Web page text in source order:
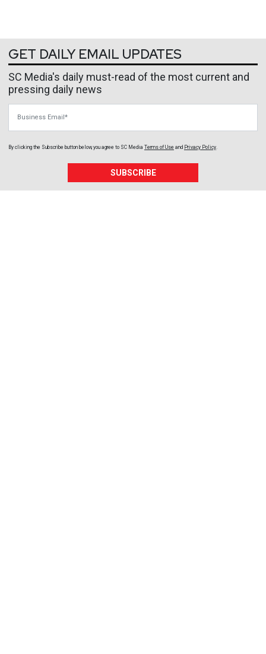
GET DAILY EMAIL UPDATES
SC Media's daily must-read of the most current and
pressing daily news
By clicking the Subscribe button below, you agree to SC Media Terms of Use and Privacy Policy.
SUBSCRIBE